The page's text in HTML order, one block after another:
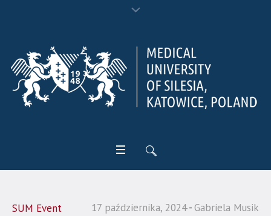
17 października, 2024 Gabriela Musik
SUM Event